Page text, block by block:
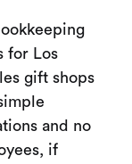
for Los
gift shops
and no
if